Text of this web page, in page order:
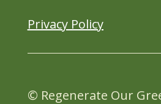
Privacy Policy
© Regenerate Our